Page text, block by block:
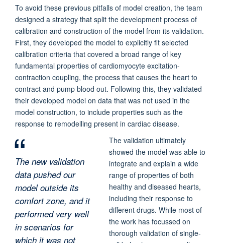
To avoid these previous pitfalls of model creation, the team
designed a strategy that split the development process of
calibration and construction of the model from its validation.
First, they developed the model to explicitly fit selected
calibration criteria that covered a broad range of key
fundamental properties of cardiomyocyte excitation-
contraction coupling, the process that causes the heart to
contract and pump blood out. Following this, they validated
their developed model on data that was not used in the
model construction, to include properties such as the
response to remodelling present in cardiac disease.
The new validation
data pushed our
model outside its
comfort zone, and it
performed very well
in scenarios for
which it was not
The validation ultimately
showed the model was able to
integrate and explain a wide
range of properties of both
healthy and diseased hearts,
including their response to
different drugs. While most of
the work has focussed on
thorough validation of single-